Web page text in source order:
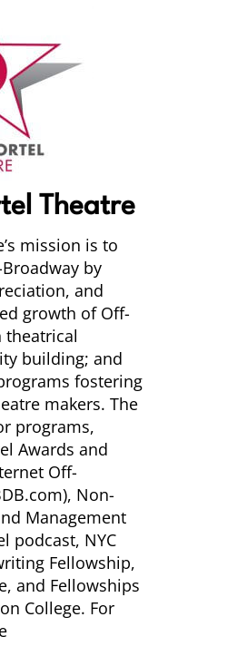
Theatre
mission is to
by
and
growth of Off-
theatrical
building; and
fostering
makers. The
programs,
Awards and
Off-
Non-
Management
podcast, NYC
Fellowship,
and Fellowships
College. For